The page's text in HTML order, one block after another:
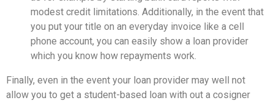
modest credit limitations. Additionally, in the event that
you put your title on an everyday invoice like a cell
phone account, you can easily show a loan provider
which you know how repayments work.
Finally, even in the event your loan provider may well not
allow you to get a student-based loan with out a cosigner